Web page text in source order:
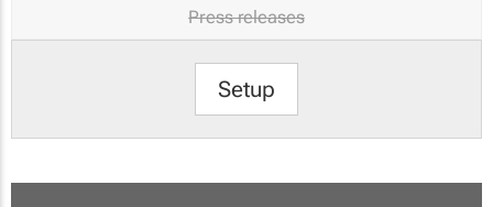
Press releases
Setup